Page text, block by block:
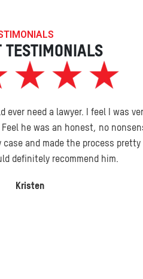
TESTIMONIALS
need a lawyer. I feel I was very
was an honest, no nonsense
and made the process pretty
recommend him.
Kristen